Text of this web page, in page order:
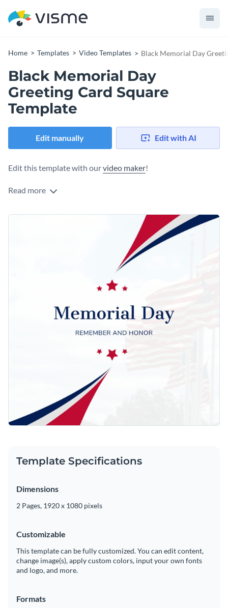
Home Templates Video Templates Black Memorial Day
Black Memorial Day
Greeting Card Square
Template
Edit manually Edit with AI
Edit this template with ourvideo maker!
Read more
Template Specifications
Dimensions
2 Pages, 1920 x 1080 pixels
Customizable
This template can be fully customized. You can edit content,
change image(s), apply custom colors, input your own fonts
and logo, and more.
Formats